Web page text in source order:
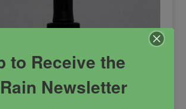
to Receive the
Newsletter